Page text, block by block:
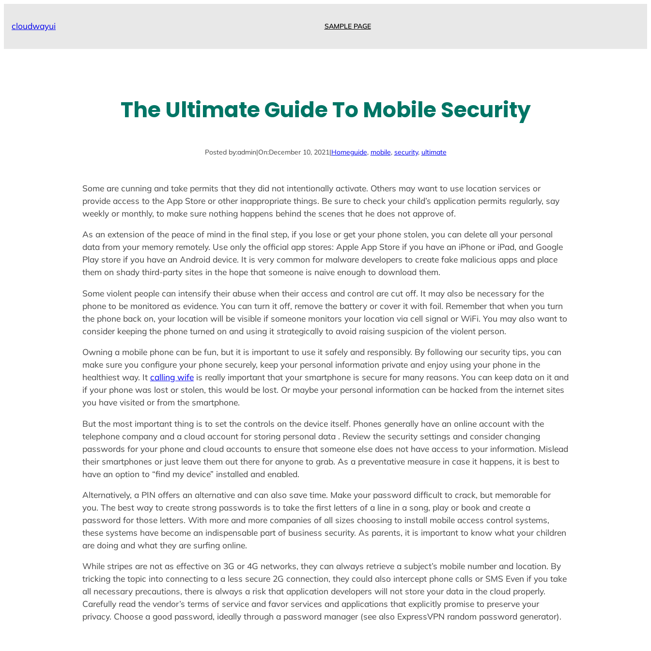
cloudwayui SAMPLE PAGE
The Ultimate Guide To Mobile Security
Posted by:admin|On:December 10, 2021|Homeguide, mobile, security, ultimate
Some are cunning and take permits that they did not intentionally activate. Others may want to use location services or
provide access to the App Store or other inappropriate things. Be sure to check your child’s application permits regularly, say
weekly or monthly, to make sure nothing happens behind the scenes that he does not approve of.
As an extension of the peace of mind in the final step, if you lose or get your phone stolen, you can delete all your personal
data from your memory remotely. Use only the official app stores: Apple App Store if you have an iPhone or iPad, and Google
Play store if you have an Android device. It is very common for malware developers to create fake malicious apps and place
them on shady third-party sites in the hope that someone is naive enough to download them.
Some violent people can intensify their abuse when their access and control are cut off. It may also be necessary for the
phone to be monitored as evidence. You can turn it off, remove the battery or cover it with foil. Remember that when you turn
the phone back on, your location will be visible if someone monitors your location via cell signal or WiFi. You may also want to
consider keeping the phone turned on and using it strategically to avoid raising suspicion of the violent person.
Owning a mobile phone can be fun, but it is important to use it safely and responsibly. By following our security tips, you can
make sure you configure your phone securely, keep your personal information private and enjoy using your phone in the
healthiest way. It calling wifeis really important that your smartphone is secure for many reasons. You can keep data on it and
if your phone was lost or stolen, this would be lost. Or maybe your personal information can be hacked from the internet sites
you have visited or from the smartphone.
But the most important thing is to set the controls on the device itself. Phones generally have an online account with the
telephone company and a cloud account for storing personal data . Review the security settings and consider changing
passwords for your phone and cloud accounts to ensure that someone else does not have access to your information. Mislead
their smartphones or just leave them out there for anyone to grab. As a preventative measure in case it happens, it is best to
have an option to “find my device” installed and enabled.
Alternatively, a PIN offers an alternative and can also save time. Make your password difficult to crack, but memorable for
you. The best way to create strong passwords is to take the first letters of a line in a song, play or book and create a
password for those letters. With more and more companies of all sizes choosing to install mobile access control systems,
these systems have become an indispensable part of business security. As parents, it is important to know what your children
are doing and what they are surfing online.
While stripes are not as effective on 3G or 4G networks, they can always retrieve a subject’s mobile number and location. By
tricking the topic into connecting to a less secure 2G connection, they could also intercept phone calls or SMS Even if you take
all necessary precautions, there is always a risk that application developers will not store your data in the cloud properly.
Carefully read the vendor’s terms of service and favor services and applications that explicitly promise to preserve your
privacy. Choose a good password, ideally through a password manager (see also ExpressVPN random password generator).